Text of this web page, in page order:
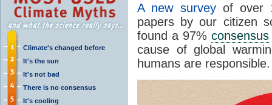
Climate's changed before
It's the sun
It's not bad
There is no consensus
It's cooling
A new surveyof over
papers by our citizen
found a 97% consensus
cause of global
humans are responsible.